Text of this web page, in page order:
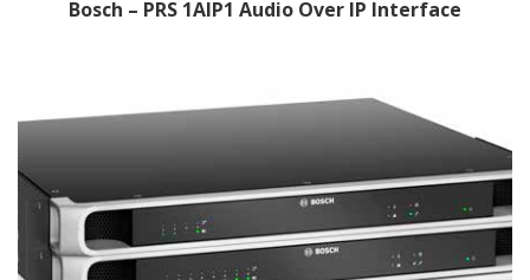
Bosch – PRS 1AIP1 Audio Over IP Interface